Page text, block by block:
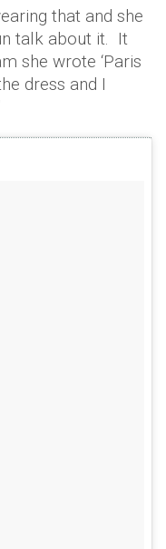
that and she
talk about it. It
she wrote ‘Paris
dress and I